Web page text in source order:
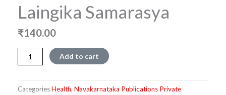
Laingika Samarasya
₹140.00
Laingika
Samarasya
Add to cart
CategoriesHealth, Navakarnataka Publications Private